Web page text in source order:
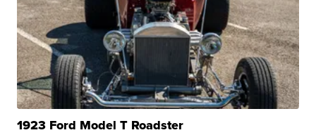
1923 Ford Model T Roadster